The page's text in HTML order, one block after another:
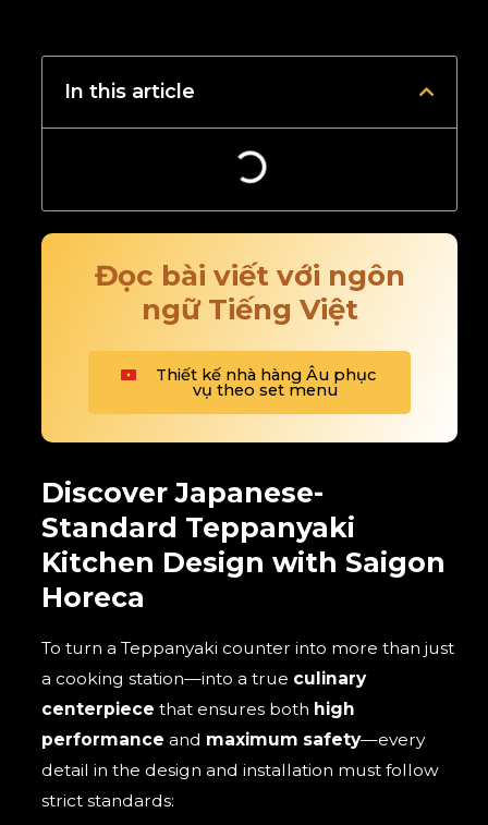
In this article
Đọc bài viết với ngôn
ngữ Tiếng Việt
Thiết kế nhà hàng Âu phục
vụ theo set menu
Discover Japanese-
Standard Teppanyaki
Kitchen Design with Saigon
Horeca
To turn a Teppanyaki counter into more than just
a cooking station—into a true culinary
centerpiece that ensures both high
performance and maximum safety—every
detail in the design and installation must follow
strict standards: